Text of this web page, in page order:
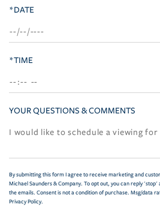
*DATE
*TIME
YOUR QUESTIONS & COMMENTS
By submitting this form I agree to receive marketing and
Michael Saunders & Company. To opt out, you can reply
the emails. Consent is not a condition of purchase. Msg/data
Privacy Policy.